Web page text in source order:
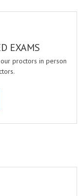
EXAMS
proctors in person